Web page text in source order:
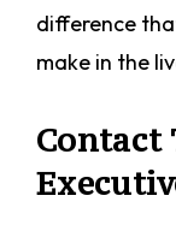
difference
make in the
Contact